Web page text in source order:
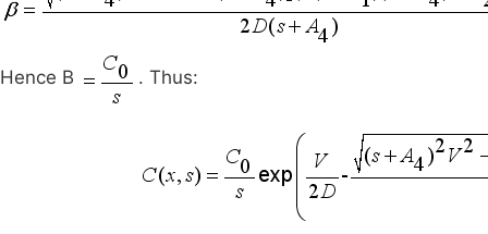
Hence B . Thus: